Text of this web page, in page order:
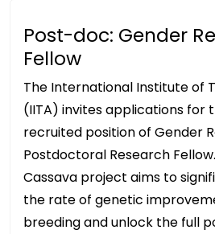
Post-doc: Gender
Fellow
The International Institute of
(IITA) invites applications for
recruited position of Gender
Postdoctoral Research Fellow.
Cassava project aims to
the rate of genetic
breeding and unlock the full